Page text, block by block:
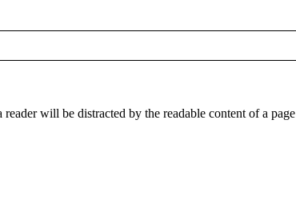
will be distracted by the readable content of a page